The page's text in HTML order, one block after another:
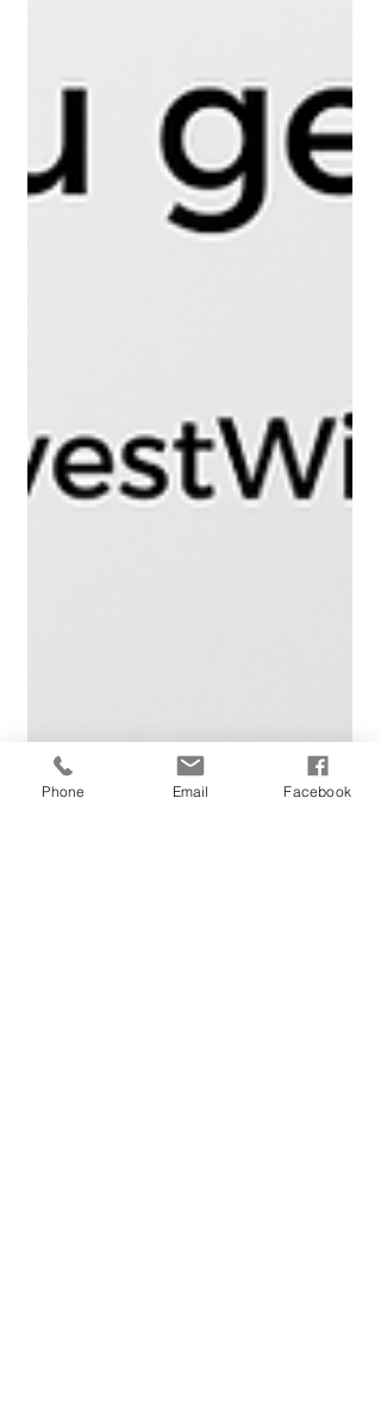
Phone Email Facebook